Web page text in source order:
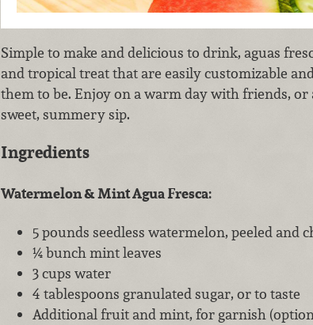
Simple to make and delicious to drink, aguas
and tropical treat that are easily customizable
them to be. Enjoy on a warm day with friends,
sweet, summery sip.
Ingredients
Watermelon & Mint Agua Fresca:
5 pounds seedless watermelon, peeled and
¼ bunch mint leaves
3 cups water
4 tablespoons granulated sugar, or to taste
Additional fruit and mint, for garnish